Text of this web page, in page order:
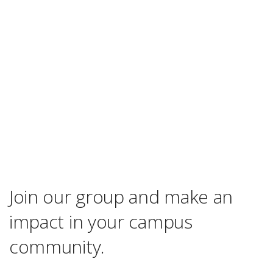
Join our group and make an
impact in your campus
community.